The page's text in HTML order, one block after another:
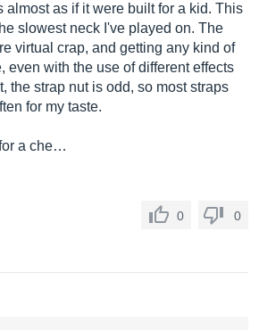
almost as if it were built for a kid. This
slowest neck I've played on. The
virtual crap, and getting any kind of
even with the use of different effects
the strap nut is odd, so most straps
for my taste.
a che…
0 0